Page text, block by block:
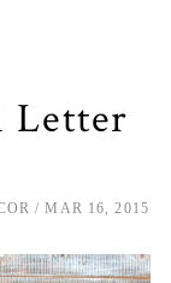
Letter
MAR 16, 2015